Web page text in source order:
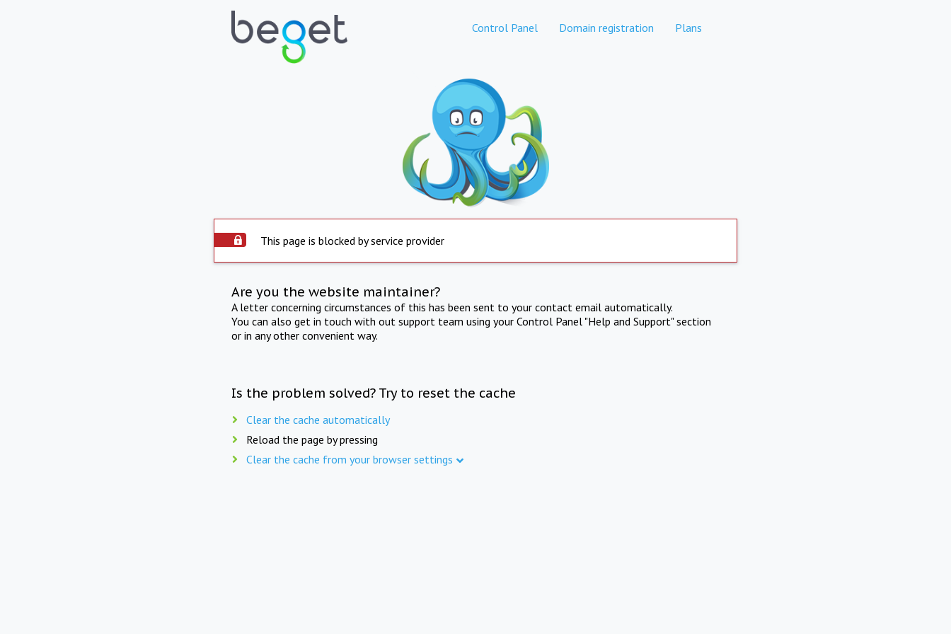
Control Panel Domain registration Plans
This page is blocked by service provider
Are you the website maintainer?
A letter concerning circumstances of this has been sent to your contact email automatically.
You can also get in touch with out support team using your Control Panel "Help and Support" section
or in any other convenient way.
Is the problem solved? Try to reset the cache
Clear the cache automatically
Reload the page by pressing
Clear the cache from your browser settings